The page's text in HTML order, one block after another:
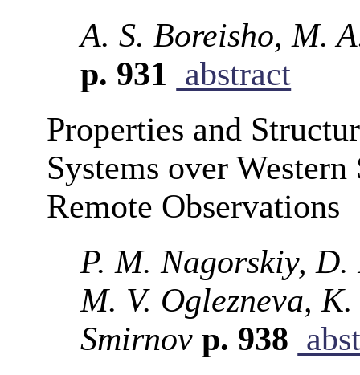
A. S. Boreisho, M.
p. 931 abstract
Properties and
Systems over
Remote Observations
P. M. Nagorskiy,
M. V. Oglezneva,
Smirnov p. 938